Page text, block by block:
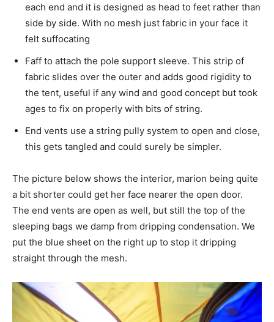
each end and it is designed as head to feet rather than
side by side. With no mesh just fabric in your face it
felt suffocating
Faff to attach the pole support sleeve. This strip of
fabric slides over the outer and adds good rigidity to
the tent, useful if any wind and good concept but took
ages to fix on properly with bits of string.
End vents use a string pully system to open and close,
this gets tangled and could surely be simpler.
The picture below shows the interior, marion being quite
a bit shorter could get her face nearer the open door.
The end vents are open as well, but still the top of the
sleeping bags we damp from dripping condensation. We
put the blue sheet on the right up to stop it dripping
straight through the mesh.